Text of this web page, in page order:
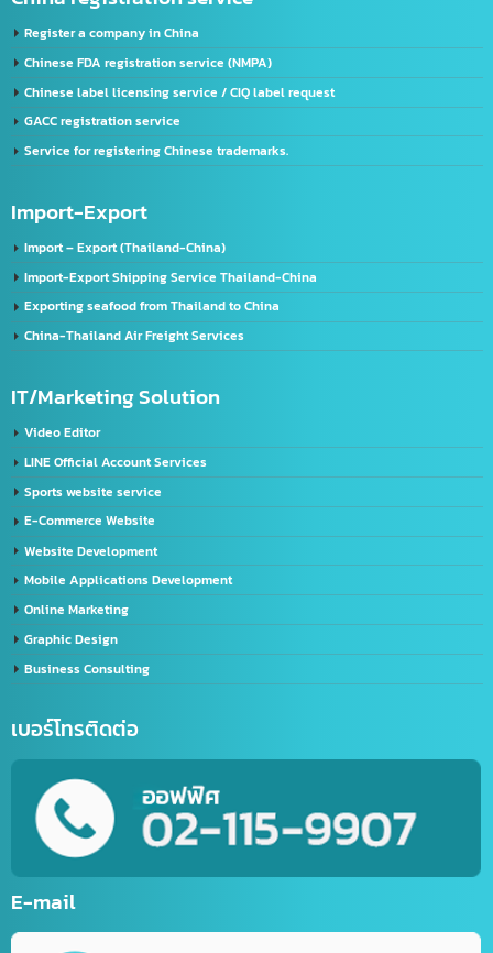
License Application Service, TIS (Thai Industrial Standard), Thailand.
Company registration service
VISA & Work Permit
US registration service
China registration service
Register a company in China
Chinese FDA registration service (NMPA)
Chinese label licensing service / CIQ label request
GACC registration service
Import-Export
Import – Export (Thailand-China)
Import-Export Shipping Service Thailand-China
Exporting seafood from Thailand to China
China-Thailand Air Freight Services
IT/Marketing Solution
Video Editor
Sports website service
E-Commerce Website
Website Development
Online Marketing
Graphic Design